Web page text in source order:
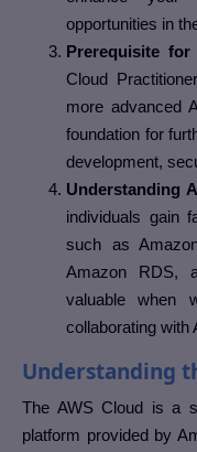
opportunities in
Prerequisite for
Cloud
more advanced
foundation for
development,
Understanding
individuals gain
such as
Amazon RDS,
valuable when
collaborating with
Understanding
The AWS Cloud is a
platform provided by